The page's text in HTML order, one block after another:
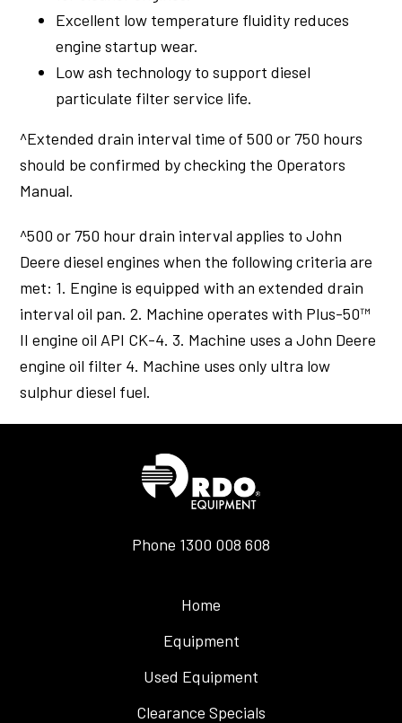
Excellent low temperature fluidity reduces
engine startup wear.
Low ash technology to support diesel
particulate filter service life.
^Extended drain interval time of 500 or 750 hours
should be confirmed by checking the Operators
Manual.
^500 or 750 hour drain interval applies to John
Deere diesel engines when the following criteria are
met: 1. Engine is equipped with an extended drain
interval oil pan. 2. Machine operates with Plus-50™
II engine oil API CK-4. 3. Machine uses a John Deere
engine oil filter 4. Machine uses only ultra low
sulphur diesel fuel.
Phone 1300 008 608
Home
Equipment
Used Equipment
Clearance Specials